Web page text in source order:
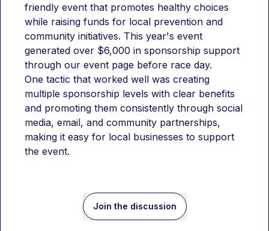
friendly event that promotes healthy choices
while raising funds for local prevention and
community initiatives. This year's event
generated over $6,000 in sponsorship support
through our event page before race day.
One tactic that worked well was creating
multiple sponsorship levels with clear benefits
and promoting them consistently through social
media, email, and community partnerships,
making it easy for local businesses to support
the event.
Join the discussion